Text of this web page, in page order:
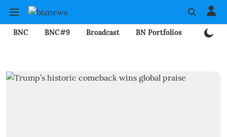
BNC BNC#9 Broadcast BN Portfolios